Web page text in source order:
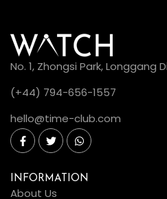
No. 1, Zhongsi Park, Longgang
(+44) 794-656-1557
hello@time-club.com
INFORMATION
About Us